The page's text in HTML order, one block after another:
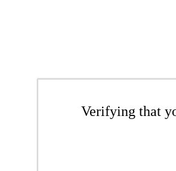
Verifying that